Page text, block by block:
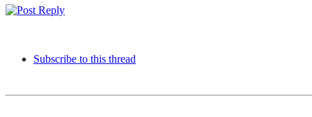
Subscribe to this thread